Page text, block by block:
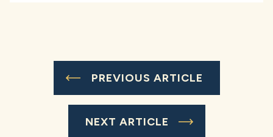
PREVIOUS ARTICLE
NEXT ARTICLE